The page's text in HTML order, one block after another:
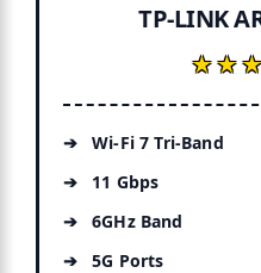
TP-LINK
Wi-Fi 7 Tri-Band
11 Gbps
6GHz Band
5G Ports